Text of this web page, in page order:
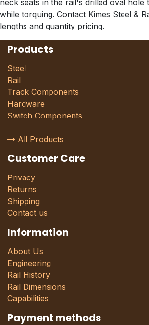
neck seats in the rail's drilled oval hole
while torquing. Contact Kimes Steel &
lengths and quantity pricing.
Products
Steel
Rail
Track Components
Hardware
Switch Components
All Products
Customer Care
Privacy
Returns
Shipping
Contact us
Information
About Us
Engineering
Rail History
Rail Dimensions
Capabilities
Payment methods